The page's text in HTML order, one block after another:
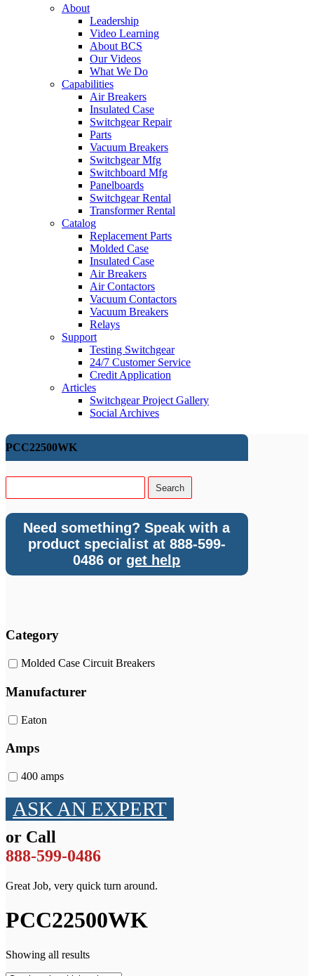
About
Leadership
Video Learning
About BCS
Our Videos
What We Do
Capabilities
Air Breakers
Insulated Case
Switchgear Repair
Parts
Vacuum Breakers
Switchgear Mfg
Switchboard Mfg
Panelboards
Switchgear Rental
Transformer Rental
Catalog
Replacement Parts
Molded Case
Insulated Case
Air Breakers
Air Contactors
Vacuum Contactors
Vacuum Breakers
Relays
Support
Testing Switchgear
24/7 Customer Service
Credit Application
Articles
Switchgear Project Gallery
Social Archives
PCC22500WK
Need something? Speak with a
product specialist at 888-599-
0486 orget help
Category
Molded Case Circuit Breakers
Manufacturer
Eaton
Amps
400 amps
ASK AN EXPERT
or Call
888-599-0486
Great Job, very quick turn around.
PCC22500WK
Showing all results